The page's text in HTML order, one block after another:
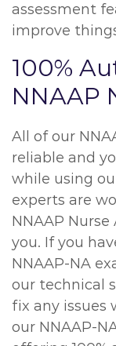
assessment
improve
100%
NNAAP
All of our
reliable and
while using
experts are
NNAAP
you. If you
NNAAP-NA
our technical
fix any issues
our NNAAP-